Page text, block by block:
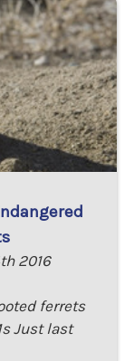
2016
ferrets
Just last